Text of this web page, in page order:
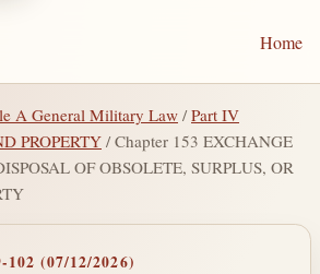
Home
A General Military Law /Part IV
PROPERTY / Chapter 153 EXCHANGE
OF OBSOLETE, SURPLUS, OR
(07/12/2026)